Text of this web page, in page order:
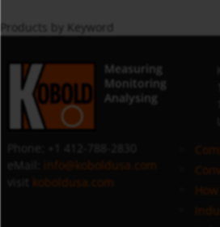
Products by Keyword
Measuring
Monitoring
Analysing
info@koboldusa.com
koboldusa.com